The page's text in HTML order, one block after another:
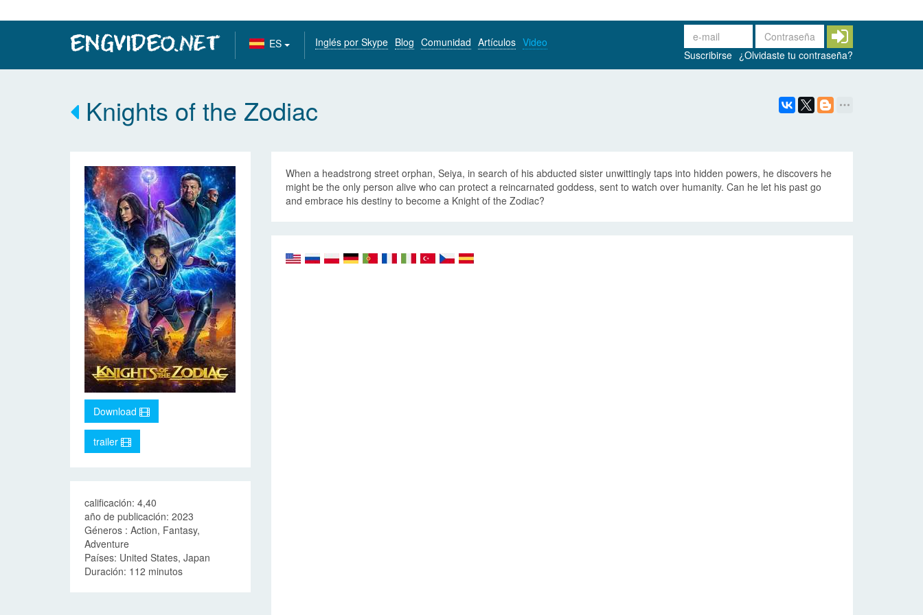
ES Inglés por Skype Blog Comunidad Artículos Video
Suscribirse ¿Olvidaste tu contraseña?
Knights of the Zodiac
Download
trailer
calificación: 4,40
año de publicación: 2023
Géneros : Action, Fantasy,
Adventure
Países: United States, Japan
Duración: 112 minutos
When a headstrong street orphan, Seiya, in search of his abducted sister unwittingly taps into hidden powers, he discovers he
might be the only person alive who can protect a reincarnated goddess, sent to watch over humanity. Can he let his past go
and embrace his destiny to become a Knight of the Zodiac?